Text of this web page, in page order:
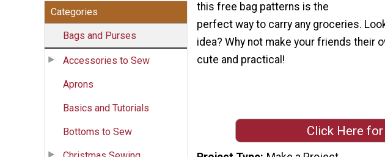
Categories
Bags and Purses
Accessories to Sew
Aprons
Basics and Tutorials
Bottoms to Sew
this free bag patterns is the
perfect way to carry any groceries.
idea? Why not make your friends their
cute and practical!
Click Here